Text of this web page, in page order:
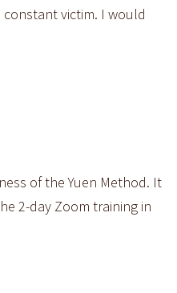
victim. I would
of the Yuen Method. It
2-day Zoom training in